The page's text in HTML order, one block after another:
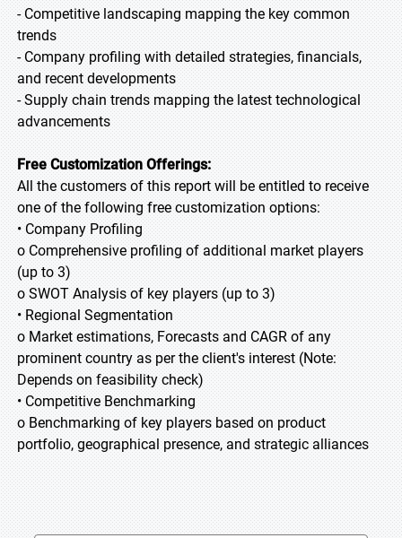
- Competitive landscaping mapping the key common
trends
- Company profiling with detailed strategies, financials,
and recent developments
- Supply chain trends mapping the latest technological
advancements
Free Customization Offerings:
All the customers of this report will be entitled to receive
one of the following free customization options:
• Company Profiling
o Comprehensive profiling of additional market players
(up to 3)
o SWOT Analysis of key players (up to 3)
• Regional Segmentation
o Market estimations, Forecasts and CAGR of any
prominent country as per the client's interest (Note:
Depends on feasibility check)
• Competitive Benchmarking
o Benchmarking of key players based on product
portfolio, geographical presence, and strategic alliances